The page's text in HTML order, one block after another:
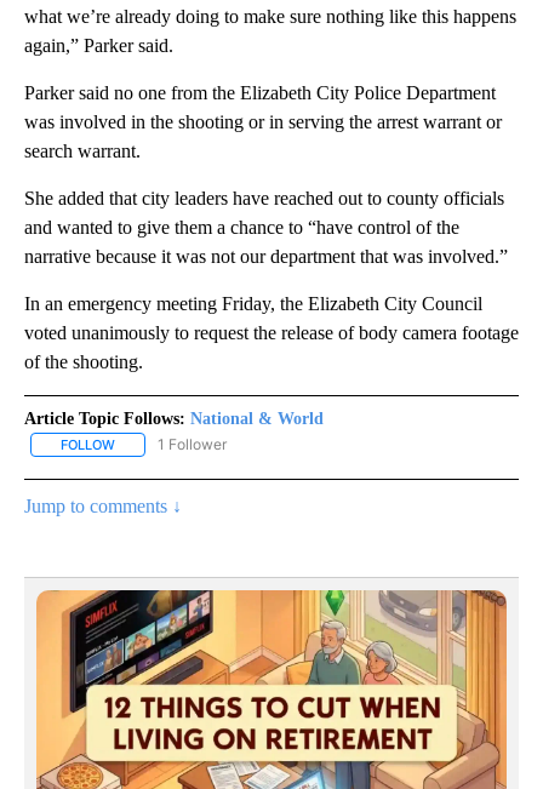
what we’re already doing to make sure nothing like this happens
again,” Parker said.
Parker said no one from the Elizabeth City Police Department
was involved in the shooting or in serving the arrest warrant or
search warrant.
She added that city leaders have reached out to county officials
and wanted to give them a chance to “have control of the
narrative because it was not our department that was involved.”
In an emergency meeting Friday, the Elizabeth City Council
voted unanimously to request the release of body camera footage
of the shooting.
Article Topic Follows: National & World
FOLLOW FOLLOW "NATIONAL & WORLD" TO RECEIVE NOTIFICATIONS
1 Follower
Jump to comments ↓